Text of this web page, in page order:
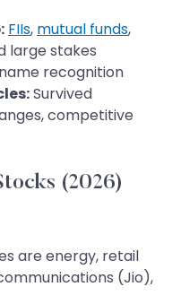
FIIs, mutual funds,
large stakes
recognition
Survived
competitive
(2026)
are energy, retail
(Jio),